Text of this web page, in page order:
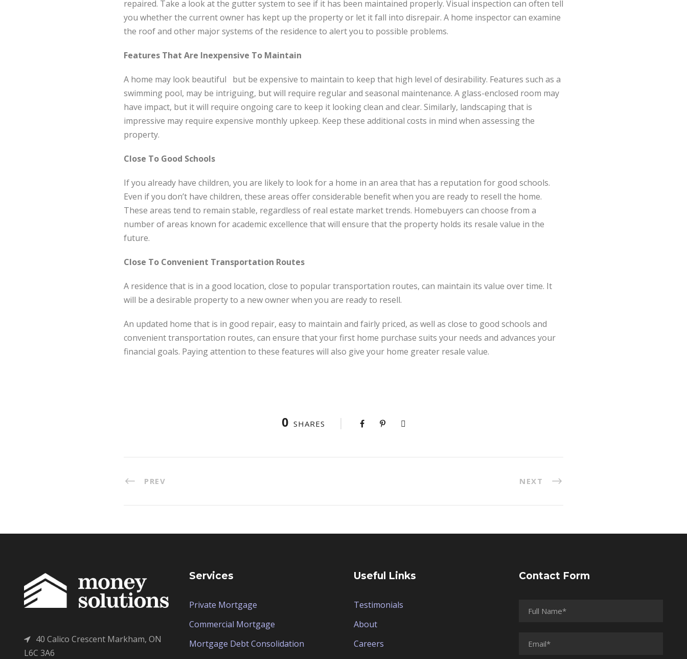
repaired. Take a look at the gutter system to see if it has been maintained properly. Visual inspection can often tell
you whether the current owner has kept up the property or let it fall into disrepair. A home inspector can examine
the roof and other major systems of the residence to alert you to possible problems.
Features That Are Inexpensive To Maintain
A home may look beautiful but be expensive to maintain to keep that high level of desirability. Features such as a
swimming pool, may be intriguing, but will require regular and seasonal maintenance. A glass-enclosed room may
have impact, but it will require ongoing care to keep it looking clean and clear. Similarly, landscaping that is
impressive may require expensive monthly upkeep. Keep these additional costs in mind when assessing the
property.
Close To Good Schools
If you already have children, you are likely to look for a home in an area that has a reputation for good schools.
Even if you don’t have children, these areas offer considerable benefit when you are ready to resell the home.
These areas tend to remain stable, regardless of real estate market trends. Homebuyers can choose from a
number of areas known for academic excellence that will ensure that the property holds its resale value in the
future.
Close To Convenient Transportation Routes
A residence that is in a good location, close to popular transportation routes, can maintain its value over time. It
will be a desirable property to a new owner when you are ready to resell.
An updated home that is in good repair, easy to maintain and fairly priced, as well as close to good schools and
convenient transportation routes, can ensure that your first home purchase suits your needs and advances your
financial goals. Paying attention to these features will also give your home greater resale value.
0 SHARES
PREV NEXT
40 Calico Crescent Markham, ON
L6C 3A6
Services
Private Mortgage
Commercial Mortgage
Mortgage Debt Consolidation
Useful Links
Testimonials
About
Careers
Contact Form